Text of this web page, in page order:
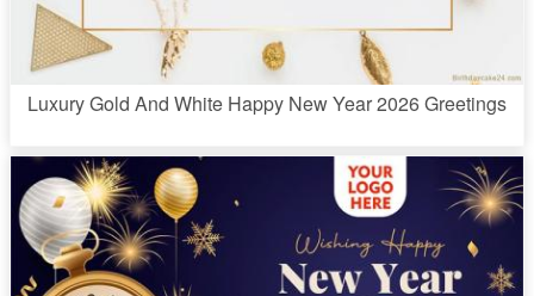
Luxury Gold And White Happy New Year 2026 Greetings